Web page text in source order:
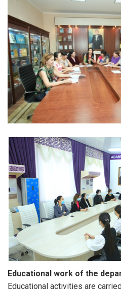
Educational work of the
Educational activities are